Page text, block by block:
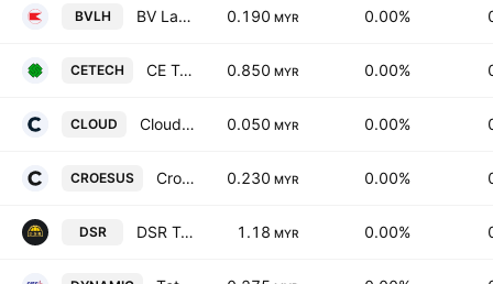
BVLH BV Land Holdings Bhd. 0.190 MYR 0.00%
CETECH CE Technology Bhd. 0.850 MYR 0.00%
CLOUD Cloudaron Group Bhd. 0.050 MYR 0.00%
CROESUS Croesus IT Holdings Berhad 0.230 MYR 0.00%
DSR DSR Taiko Bhd 1.18 MYR 0.00%